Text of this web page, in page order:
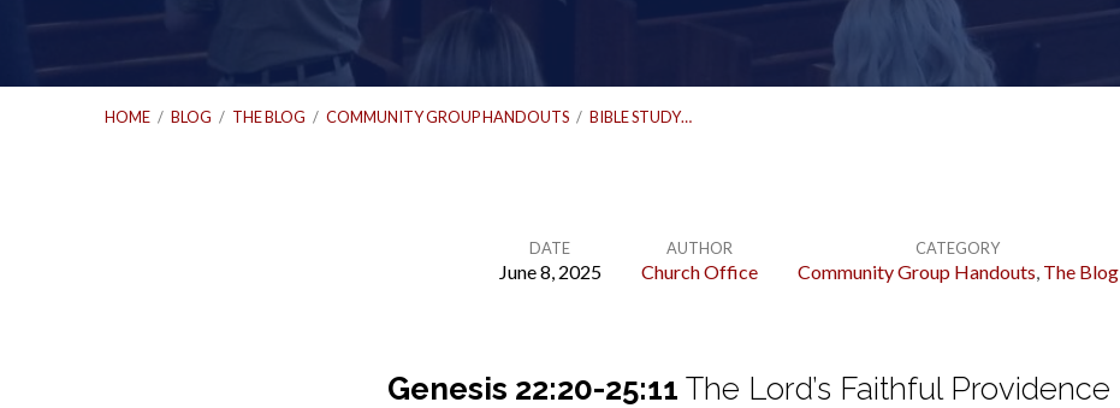
HOME / BLOG / THE BLOG / COMMUNITY GROUP HANDOUTS / BIBLE STUDY…
DATE
June 8, 2025
AUTHOR
Church Office
CATEGORY
Community Group Handouts, The Blog
Genesis 22:20-25:11 The Lord’s Faithful Providence